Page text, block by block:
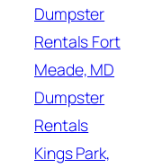
Dumpster
Rentals Fort
Meade, MD
Dumpster
Rentals
Kings Park,